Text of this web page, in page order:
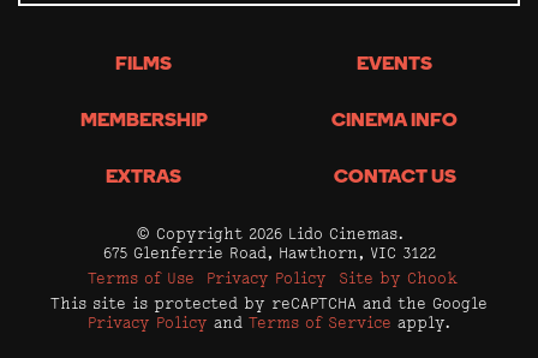
FILMS EVENTS
MEMBERSHIP CINEMA INFO
EXTRAS CONTACT US
© Copyright 2026 Lido Cinemas.
675 Glenferrie Road, Hawthorn, VIC 3122
Terms of Use
Privacy Policy
Site by Chook
This site is protected by reCAPTCHA and the Google
Privacy Policy and Terms of Service apply.